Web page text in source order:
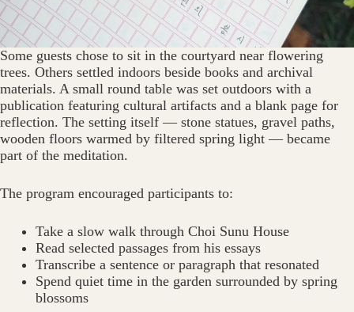
Some guests chose to sit in the courtyard near flowering
trees. Others settled indoors beside books and archival
materials. A small round table was set outdoors with a
publication featuring cultural artifacts and a blank page for
reflection. The setting itself — stone statues, gravel paths,
wooden floors warmed by filtered spring light — became
part of the meditation.
The program encouraged participants to:
Take a slow walk through Choi Sunu House
Read selected passages from his essays
Transcribe a sentence or paragraph that resonated
Spend quiet time in the garden surrounded by spring
blossoms